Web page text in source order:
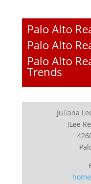
Palo Alto
Palo Alto
Palo Alto
Trends
Juliana
JLee